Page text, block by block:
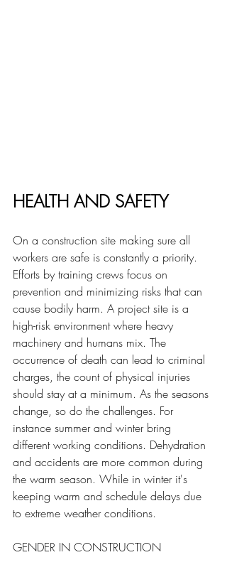
HEALTH AND SAFETY
On a construction site making sure all
workers are safe is constantly a priority.
Efforts by training crews focus on
prevention and minimizing risks that can
cause bodily harm. A project site is a
high-risk environment where heavy
machinery and humans mix. The
occurrence of death can lead to criminal
charges, the count of physical injuries
should stay at a minimum. As the seasons
change, so do the challenges. For
instance summer and winter bring
different working conditions. Dehydration
and accidents are more common during
the warm season. While in winter it's
keeping warm and schedule delays due
to extreme weather conditions.
GENDER IN CONSTRUCTION